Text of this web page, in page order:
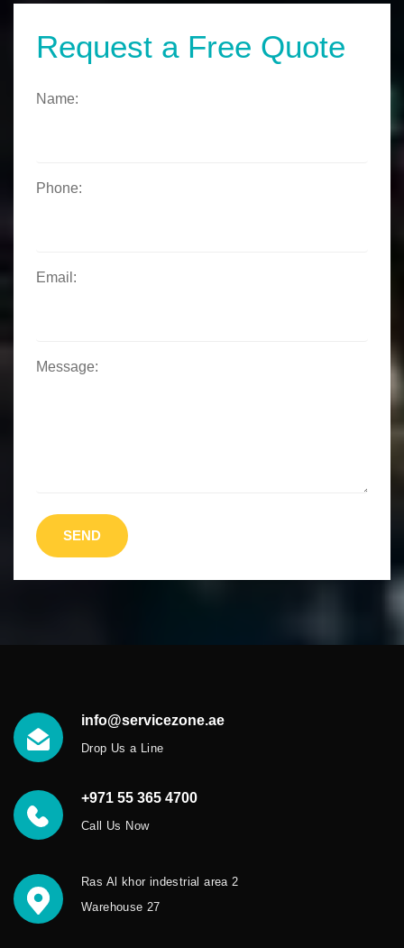
Request a Free Quote
Name:
Phone:
Email:
Message:
SEND
info@servicezone.ae
Drop Us a Line
+971 55 365 4700
Call Us Now
Ras Al khor indestrial area 2
Warehouse 27